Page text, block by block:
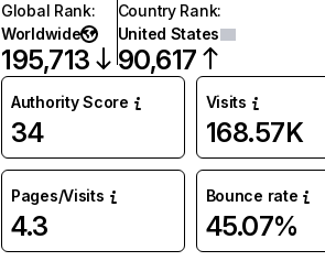
Global Rank:
Worldwide
195,713
Country Rank:
United States
90,617
Authority Score
34
Visits
168.57K
Pages/Visits
4.3
Bounce rate
45.07%